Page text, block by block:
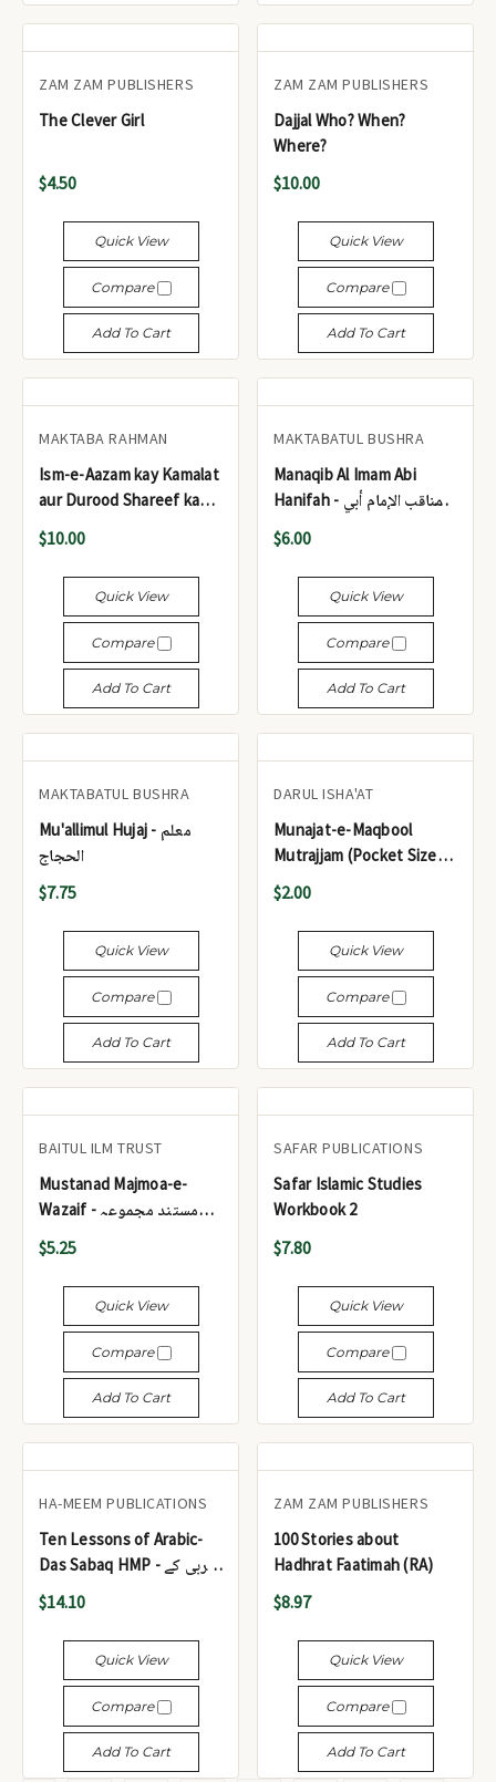
ZAM ZAM PUBLISHERS
The Clever Girl
$4.50
Quick View
Compare
Add To Cart
ZAM ZAM PUBLISHERS
Dajjal Who? When?
Where?
$10.00
Quick View
Compare
Add To Cart
MAKTABA RAHMAN
Ism-e-Aazam kay Kamalat
aur Durood Shareef kay
Hairat Angaiz Waqiat -
اسم اعظم کے کمالات اور
درود شریف کے حیرت انگیز
$10.00
Quick View
Compare
Add To Cart
MAKTABATUL BUSHRA
Manaqib Al Imam Abi
Hanifah - مناقب الإمام أبي
حنيفة
$6.00
Quick View
Compare
Add To Cart
MAKTABATUL BUSHRA
Mu'allimul Hujaj - معلم
الحجاج
$7.75
Quick View
Compare
Add To Cart
DARUL ISHA'AT
Munajat-e-Maqbool
Mutrajjam (Pocket Size) -
مناجاتِ مقبول مترجم (پاکٹ
سائز)
$2.00
Quick View
Compare
Add To Cart
BAITUL ILM TRUST
Mustanad Majmoa-e-
Wazaif - مستند مجموعہ
وظائف
$5.25
Quick View
Compare
Add To Cart
SAFAR PUBLICATIONS
Safar Islamic Studies
Workbook 2
$7.80
Quick View
Compare
Add To Cart
HA-MEEM PUBLICATIONS
Ten Lessons of Arabic-
Das Sabaq HMP - عربی کے
دس سبق
$14.10
Quick View
Compare
Add To Cart
ZAM ZAM PUBLISHERS
100 Stories about
Hadhrat Faatimah (RA)
$8.97
Quick View
Compare
Add To Cart